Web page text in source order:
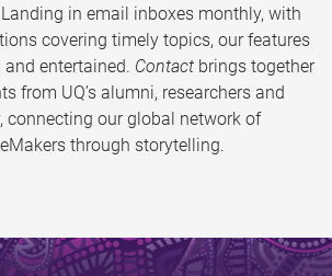
in email inboxes monthly, with
covering timely topics, our features
entertained. Contact brings together
from UQ’s alumni, researchers and
connecting our global network of
through storytelling.